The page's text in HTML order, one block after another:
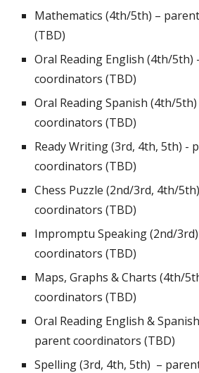
Mathematics (4th/5th) –
(TBD)
Oral Reading English (4th/5th)
coordinators (TBD)
Oral Reading Spanish (4th/
coordinators (TBD)
Ready Writing (3rd, 4th, 5th) -
coordinators (TBD)
Chess Puzzle (2nd/3rd, 4th/
coordinators (TBD)
Impromptu Speaking (2nd/
coordinators (TBD)
Maps, Graphs & Charts (4th/
coordinators (TBD)
Oral Reading English &
parent coordinators (TBD)
Spelling (3rd, 4th, 5th) –